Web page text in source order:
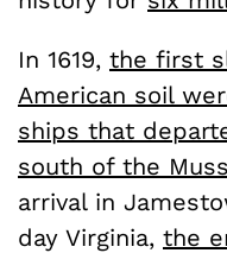
In 1619, the first
American soil
ships that
south of the
arrival in
day Virginia, the